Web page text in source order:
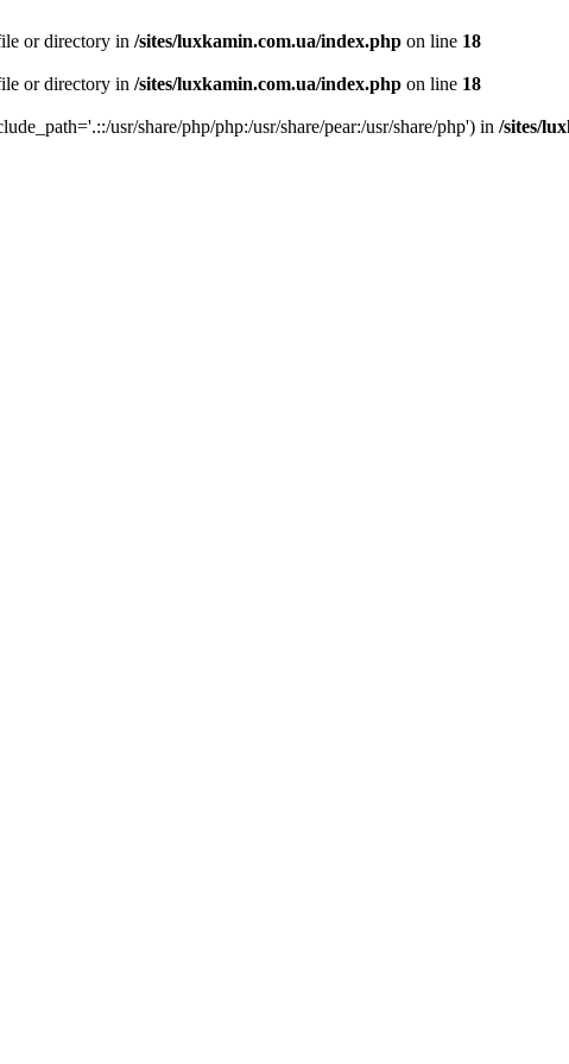
or directory in /sites/luxkamin.com.ua/index.php on line 18
or directory in /sites/luxkamin.com.ua/index.php on line 18
usr/share/php/php:/usr/share/pear:/usr/share/php') in /sites/